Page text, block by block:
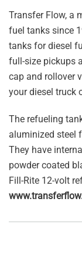
Transfer Flow, a
fuel tanks since
tanks for diesel
full-size pickups
cap and rollover
your diesel truck
The refueling
aluminized steel
They have
powder coated
Fill-Rite 12-volt